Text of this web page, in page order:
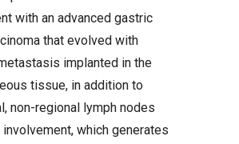
with an advanced gastric
that evolved with
implanted in the
tissue, in addition to
non-regional lymph nodes
involvement, which generates